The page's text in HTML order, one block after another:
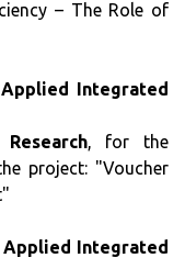
– The Role of
Integrated
, for the
project: "Voucher
Integrated